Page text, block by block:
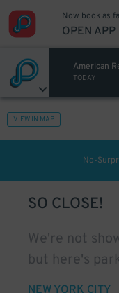
Now book as
OPEN APP
American
TODAY
VIEW IN MAP
No-
SO CLOSE!
We're not
but here's
NEW YORK CITY